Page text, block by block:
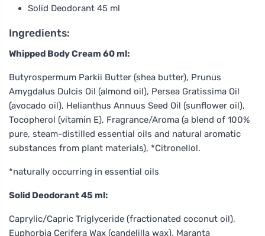
Solid Deodorant 45 ml
Ingredients:
Whipped Body Cream 60 ml:
Butyrospermum Parkii Butter (shea butter), Prunus
Amygdalus Dulcis Oil (almond oil), Persea Gratissima Oil
(avocado oil), Helianthus Annuus Seed Oil (sunflower oil),
Tocopherol (vitamin E), Fragrance/Aroma (a blend of 100%
pure, steam-distilled essential oils and natural aromatic
substances from plant materials), *Citronellol.
*naturally occurring in essential oils
Solid Deodorant 45 ml:
Caprylic/Capric Triglyceride (fractionated coconut oil),
Euphorbia Cerifera Wax (candelilla wax), Maranta